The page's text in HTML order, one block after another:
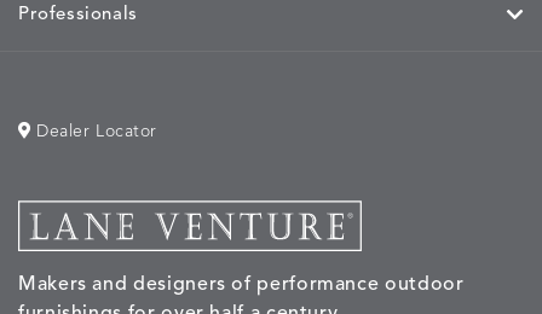
Professionals
Makers and designers of performance outdoor
Dealer Locator